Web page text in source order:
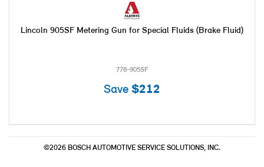
Lincoln 905SF Metering Gun for Special Fluids (Brake Fluid)
778-905SF
Save $212
©2026 BOSCH AUTOMOTIVE SERVICE SOLUTIONS, INC.